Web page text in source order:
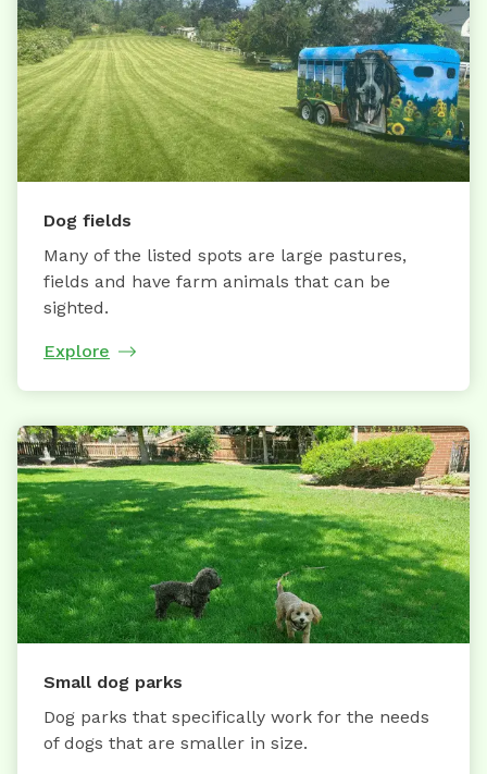
Dog fields
Many of the listed spots are large pastures,
fields and have farm animals that can be
sighted.
Explore
Small dog parks
Dog parks that specifically work for the needs
of dogs that are smaller in size.